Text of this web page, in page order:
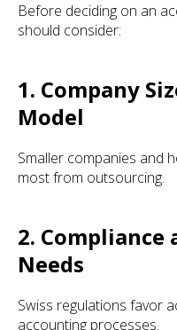
Before deciding on an
should consider:
1. Company
Model
Smaller companies and
most from outsourcing.
2. Compliance
Needs
Swiss regulations favor
accounting processes.